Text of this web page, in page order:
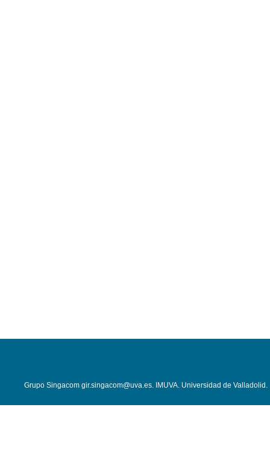
Grupo Singacom gir.singacom@uva.es. IMUVA. Universidad de Valladolid .